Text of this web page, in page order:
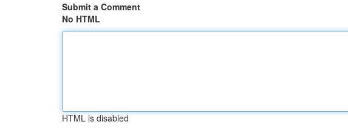
Submit a Comment
No HTML
HTML is disabled